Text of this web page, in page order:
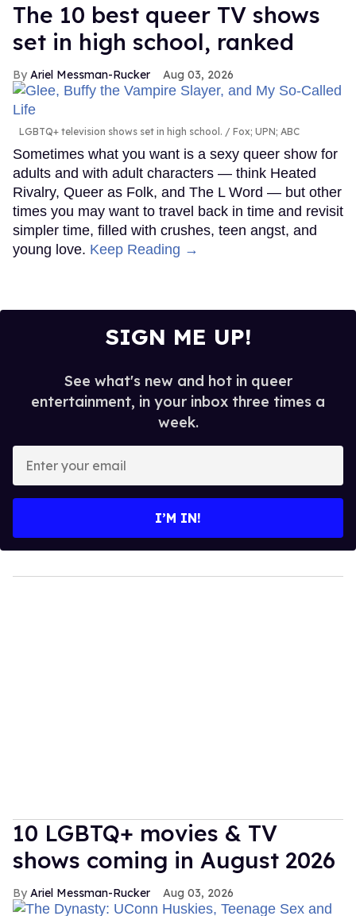
The 10 best queer TV shows
set in high school, ranked
Ariel Messman-Rucker Aug 03, 2026
LGBTQ+ television shows set in high school. Fox; UPN; ABC
Sometimes what you want is a sexy queer show for
adults and with adult characters — think Heated
Rivalry, Queer as Folk, and The L Word — but other
times you may want to travel back in time and revisit
simpler time, filled with crushes, teen angst, and
young love. Keep Reading →
SIGN ME UP!
See what's new and hot in queer
entertainment, in your inbox three times a
week.
your
I’M IN!
10 LGBTQ+ movies & TV
shows coming in August 2026
Ariel Messman-Rucker Aug 03, 2026